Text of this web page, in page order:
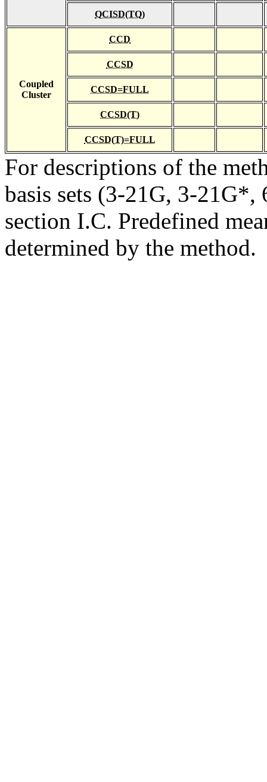
QCISD(TQ)
Coupled
Cluster
CCD
CCSD
CCSD=FULL
CCSD(T)
CCSD(T)=FULL
For descriptions of the
basis sets (3-21G, 3-21G*,
section I.C. Predefined
determined by the method.